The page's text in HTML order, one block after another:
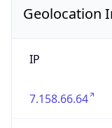
Geolocation
IP
7.158.66.64